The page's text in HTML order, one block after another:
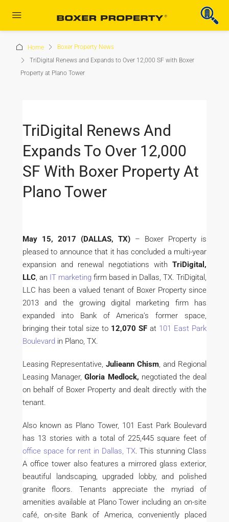
Home
Boxer Property News
TriDigital Renews and Expands to Over 12,000 SF with Boxer
Property at Plano Tower
TriDigital Renews And
Expands To Over 12,000
SF With Boxer Property At
Plano Tower
May 15, 2017 (DALLAS, TX) – Boxer Property is
pleased to announce that it has concluded a multi-year
expansion and renewal negotiations with TriDigital,
LLC, an IT marketing firm based in Dallas, TX. TriDigital,
LLC has been a valued tenant of Boxer Property since
2013 and the growing digital marketing firm has
expanded into Bank of America’s former space,
bringing their total size to 12,070 SF at 101 East Park
Boulevard in Plano, TX.
Leasing Representative, Julieann Chism, and Regional
Leasing Manager,Gloria Medlock, negotiated the deal
on behalf of Boxer Property and dealt directly with the
tenant.
Also known as Plano Tower, 101 East Park Boulevard
has 13 stories with a total of 225,445 square feet of
office space for rent in Dallas, TX. This stunning Class
A office tower also features a mirrored glass exterior,
beautiful landscaping, upgraded lobby, and polished
granite floors. Tenants appreciate the myriad of
amenities available at Plano Tower including an on-site
café, on-site Bank of America, conveniently placed